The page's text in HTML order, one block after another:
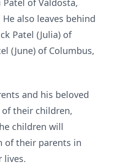
of Valdosta,
also leaves behind
Patel (Julia) of
(June) of Columbus,
and his beloved
their children,
children will
of their parents in
lives.